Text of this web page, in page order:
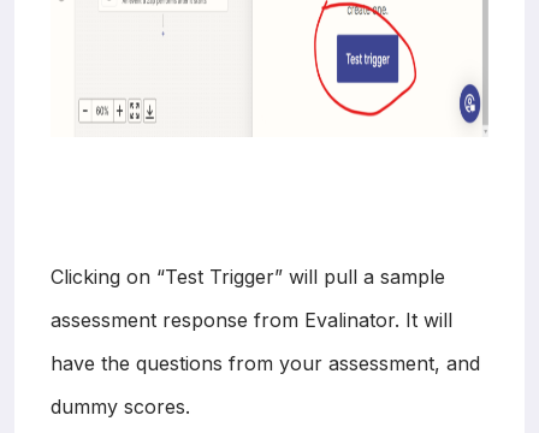
Clicking on “Test Trigger” will pull a sample
assessment response from Evalinator. It will
have the questions from your assessment, and
dummy scores.